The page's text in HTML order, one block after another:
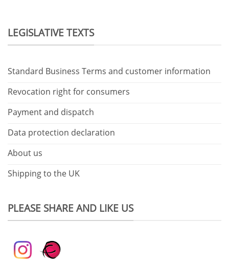
LEGISLATIVE TEXTS
Standard Business Terms and customer information
Revocation right for consumers
Payment and dispatch
Data protection declaration
About us
Shipping to the UK
PLEASE SHARE AND LIKE US